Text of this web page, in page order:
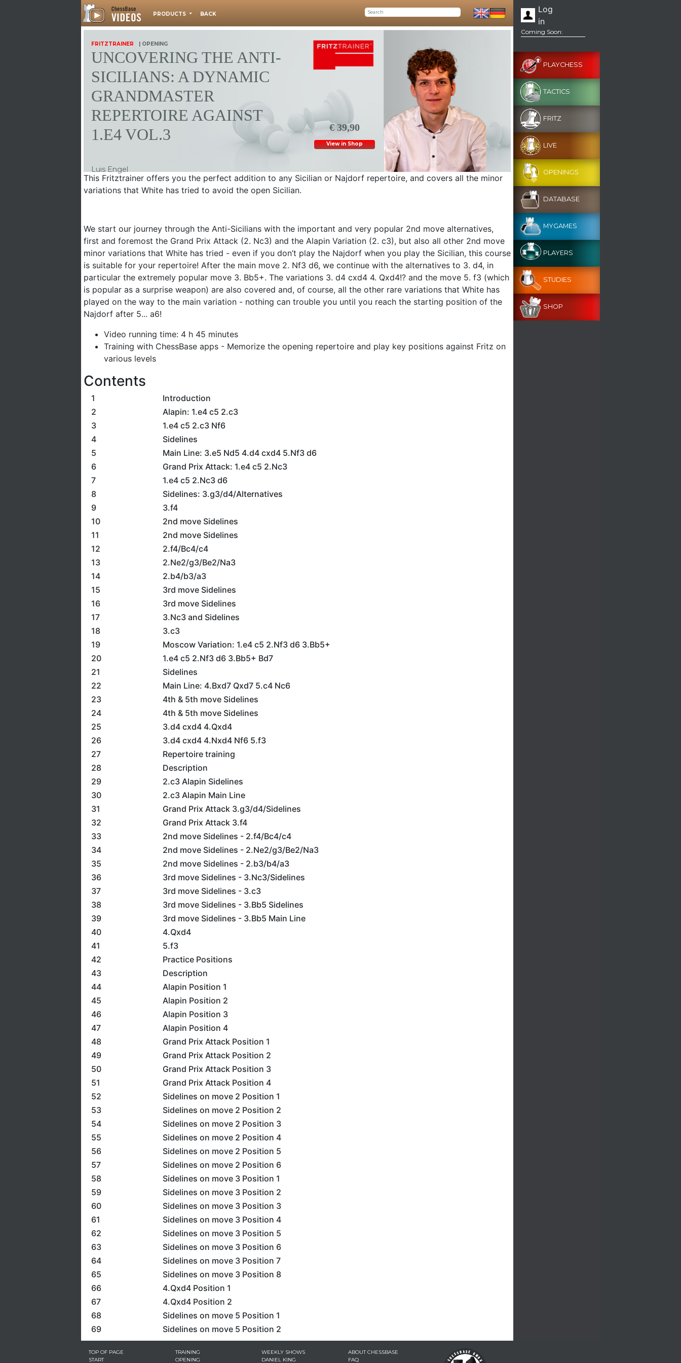
PRODUCTS BACK
Log
in
€ 39,90
View in Shop
FRITZTRAINER | OPENING
UNCOVERING THE ANTI-
SICILIANS: A DYNAMIC
GRANDMASTER
REPERTOIRE AGAINST
1.E4 VOL.3
Luis Engel
This Fritztrainer offers you the perfect addition to any Sicilian or Najdorf repertoire, and covers all the minor
variations that White has tried to avoid the open Sicilian.
We start our journey through the Anti-Sicilians with the important and very popular 2nd move alternatives,
first and foremost the Grand Prix Attack (2. Nc3) and the Alapin Variation (2. c3), but also all other 2nd move
minor variations that White has tried - even if you don’t play the Najdorf when you play the Sicilian, this course
is suitable for your repertoire! After the main move 2. Nf3 d6, we continue with the alternatives to 3. d4, in
particular the extremely popular move 3. Bb5+. The variations 3. d4 cxd4 4. Qxd4!? and the move 5. f3 (which
is popular as a surprise weapon) are also covered and, of course, all the other rare variations that White has
played on the way to the main variation - nothing can trouble you until you reach the starting position of the
Najdorf after 5... a6!
Video running time: 4 h 45 minutes
Training with ChessBase apps - Memorize the opening repertoire and play key positions against Fritz on
various levels
Contents
1
Introduction
2
Alapin: 1.e4 c5 2.c3
3
1.e4 c5 2.c3 Nf6
4
Sidelines
5
Main Line: 3.e5 Nd5 4.d4 cxd4 5.Nf3 d6
6
Grand Prix Attack: 1.e4 c5 2.Nc3
7
1.e4 c5 2.Nc3 d6
8
Sidelines: 3.g3/d4/Alternatives
9
3.f4
10
2nd move Sidelines
11
2nd move Sidelines
12
2.f4/Bc4/c4
13
2.Ne2/g3/Be2/Na3
14
2.b4/b3/a3
15
3rd move Sidelines
16
3rd move Sidelines
17
3.Nc3 and Sidelines
18
3.c3
19
Moscow Variation: 1.e4 c5 2.Nf3 d6 3.Bb5+
20
1.e4 c5 2.Nf3 d6 3.Bb5+ Bd7
21
Sidelines
22
Main Line: 4.Bxd7 Qxd7 5.c4 Nc6
23
4th & 5th move Sidelines
24
4th & 5th move Sidelines
25
3.d4 cxd4 4.Qxd4
26
3.d4 cxd4 4.Nxd4 Nf6 5.f3
27
Repertoire training
28
Description
29
2.c3 Alapin Sidelines
30
2.c3 Alapin Main Line
31
Grand Prix Attack 3.g3/d4/Sidelines
32
Grand Prix Attack 3.f4
33
2nd move Sidelines - 2.f4/Bc4/c4
34
2nd move Sidelines - 2.Ne2/g3/Be2/Na3
35
2nd move Sidelines - 2.b3/b4/a3
36
3rd move Sidelines - 3.Nc3/Sidelines
37
3rd move Sidelines - 3.c3
38
3rd move Sidelines - 3.Bb5 Sidelines
39
3rd move Sidelines - 3.Bb5 Main Line
40
4.Qxd4
41
5.f3
42
Practice Positions
43
Description
44
Alapin Position 1
45
Alapin Position 2
46
Alapin Position 3
47
Alapin Position 4
48
Grand Prix Attack Position 1
49
Grand Prix Attack Position 2
50
Grand Prix Attack Position 3
51
Grand Prix Attack Position 4
52
Sidelines on move 2 Position 1
53
Sidelines on move 2 Position 2
54
Sidelines on move 2 Position 3
55
Sidelines on move 2 Position 4
56
Sidelines on move 2 Position 5
57
Sidelines on move 2 Position 6
58
Sidelines on move 3 Position 1
59
Sidelines on move 3 Position 2
60
Sidelines on move 3 Position 3
61
Sidelines on move 3 Position 4
62
Sidelines on move 3 Position 5
63
Sidelines on move 3 Position 6
64
Sidelines on move 3 Position 7
65
Sidelines on move 3 Position 8
66
4.Qxd4 Position 1
67
4.Qxd4 Position 2
68
Sidelines on move 5 Position 1
69
Sidelines on move 5 Position 2
Coming Soon:
PLAYCHESS
TACTICS
FRITZ
LIVE
OPENINGS
DATABASE
MYGAMES
PLAYERS
STUDIES
SHOP
TOP OF PAGE
START
TRAINING
OPENING
WEEKLY SHOWS
DANIEL KING
ABOUT CHESSBASE
FAQ